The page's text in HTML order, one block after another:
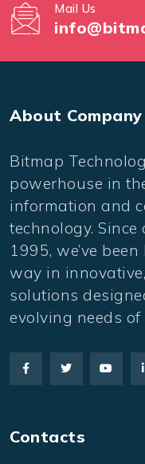
Mail Us
About Company
Bitmap
powerhouse in
information and
technology.
1995, we’ve
way in
solutions
evolving needs of
Contacts